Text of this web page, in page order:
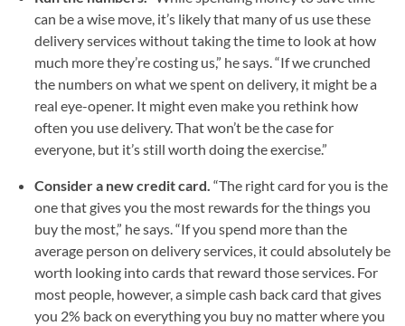
can be a wise move, it’s likely that many of us use these
delivery services without taking the time to look at how
much more they’re costing us,” he says. “If we crunched
the numbers on what we spent on delivery, it might be a
real eye-opener. It might even make you rethink how
often you use delivery. That won’t be the case for
everyone, but it’s still worth doing the exercise.”
Consider a new credit card. “The right card for you is the
one that gives you the most rewards for the things you
buy the most,” he says. “If you spend more than the
average person on delivery services, it could absolutely be
worth looking into cards that reward those services. For
most people, however, a simple cash back card that gives
you 2% back on everything you buy no matter where you